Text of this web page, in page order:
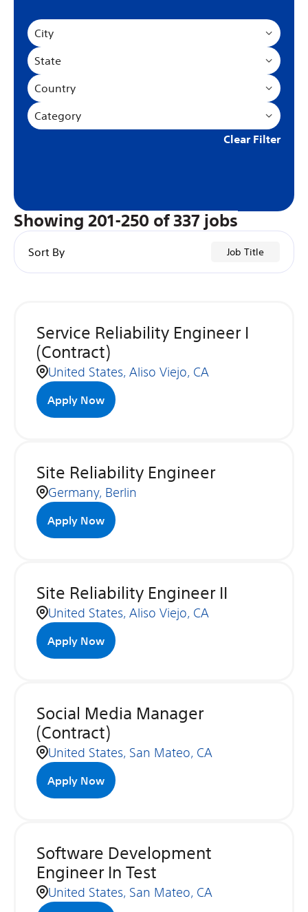
City
State
Country
Category
Clear Filter
Showing 201-250 of 337 jobs
Sort By Job Title
Service Reliability Engineer I
(Contract)
United States, Aliso Viejo, CA
Apply Now
Site Reliability Engineer
Germany, Berlin
Apply Now
Site Reliability Engineer II
United States, Aliso Viejo, CA
Apply Now
Social Media Manager
(Contract)
United States, San Mateo, CA
Apply Now
Software Development
Engineer In Test
United States, San Mateo, CA